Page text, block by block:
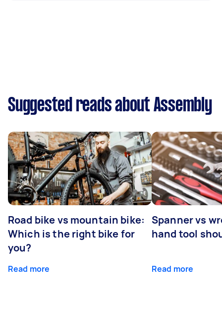
Suggested reads about Assembly
Road bike vs mountain bike:
Which is the right bike for
you?
Read more
Spanner vs
hand tool
Read more